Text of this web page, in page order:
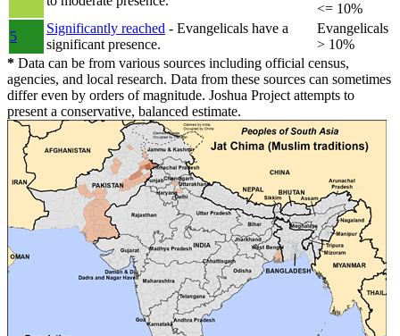
<= 10%
5
Significantly reached - Evangelicals have a
significant presence.
Evangelicals
> 10%
* Data can be from various sources including official census,
agencies, and local research. Data from these sources can sometimes
differ even by orders of magnitude. Joshua Project attempts to
present a conservative, balanced estimate.